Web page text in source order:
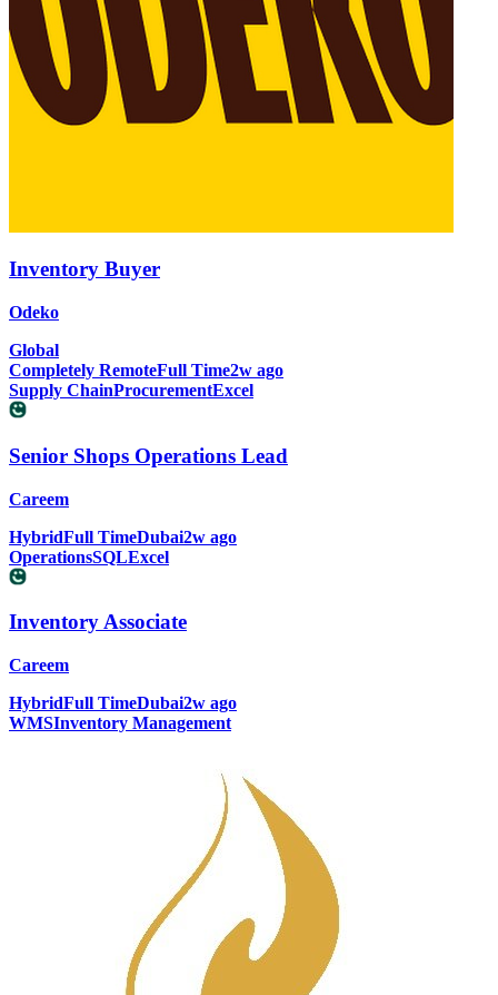
Inventory Buyer
Odeko
Global
Completely RemoteFull Time2w ago
Supply ChainProcurementExcel
Senior Shops Operations Lead
Careem
HybridFull TimeDubai2w ago
OperationsSQLExcel
Inventory Associate
Careem
HybridFull TimeDubai2w ago
WMSInventory Management